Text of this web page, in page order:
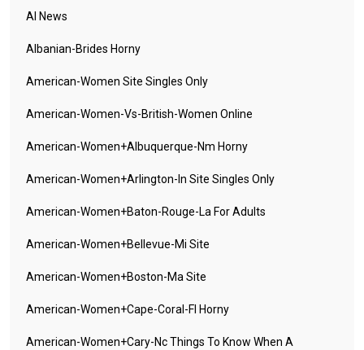
AI News
Albanian-Brides Horny
American-Women Site Singles Only
American-Women-Vs-British-Women Online
American-Women+albuquerque-Nm Horny
American-Women+arlington-In Site Singles Only
American-Women+baton-Rouge-La For Adults
American-Women+bellevue-Mi Site
American-Women+boston-Ma Site
American-Women+cape-Coral-Fl Horny
American-Women+cary-Nc Things To Know When A